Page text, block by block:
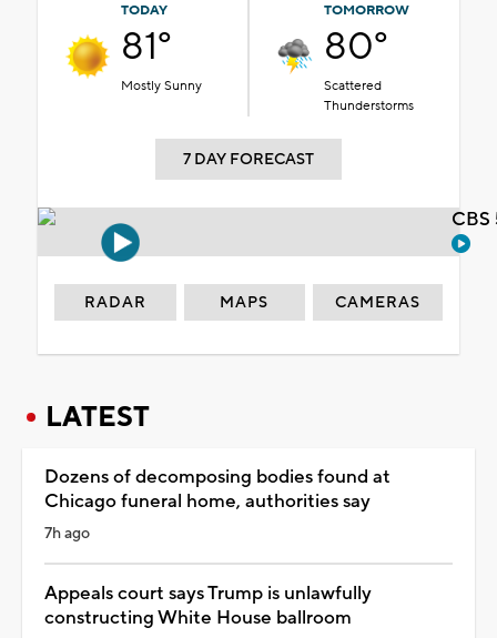
TODAY
81°
Mostly Sunny
TOMORROW
80°
Scattered
Thunderstorms
7 DAY FORECAST
RADAR MAPS CAMERAS
LATEST
Dozens of decomposing bodies found at
Chicago funeral home, authorities say
7h ago
Appeals court says Trump is unlawfully
constructing White House ballroom